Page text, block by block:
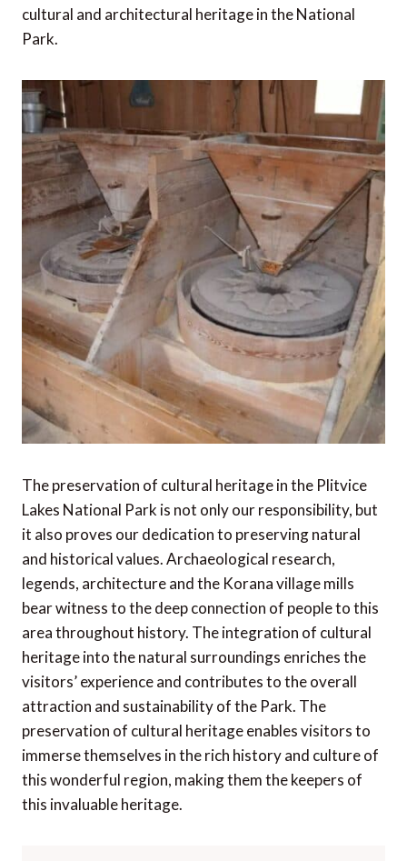
cultural and architectural heritage in the National
Park.
The preservation of cultural heritage in the Plitvice
Lakes National Park is not only our responsibility, but
it also proves our dedication to preserving natural
and historical values. Archaeological research,
legends, architecture and the Korana village mills
bear witness to the deep connection of people to this
area throughout history. The integration of cultural
heritage into the natural surroundings enriches the
visitors’ experience and contributes to the overall
attraction and sustainability of the Park. The
preservation of cultural heritage enables visitors to
immerse themselves in the rich history and culture of
this wonderful region, making them the keepers of
this invaluable heritage.